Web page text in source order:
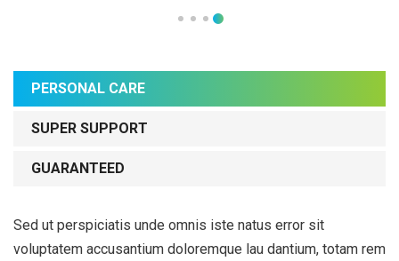
PERSONAL CARE
SUPER SUPPORT
GUARANTEED
Sed ut perspiciatis unde omnis iste natus error sit
voluptatem accusantium doloremque lau dantium, totam rem